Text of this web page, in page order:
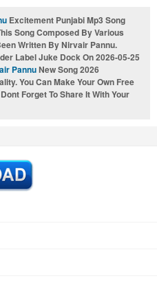
Excitement Punjabi Mp3 Song
Song Composed By Various
Written By Nirvair Pannu.
Label Juke Dock On 2026-05-25
PannuNew Song 2026
You Can Make Your Own Free
Forget To Share It With Your